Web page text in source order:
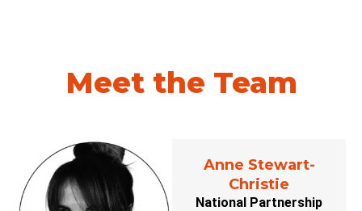
Meet the Team
Anne Stewart-
Christie
National Partnership